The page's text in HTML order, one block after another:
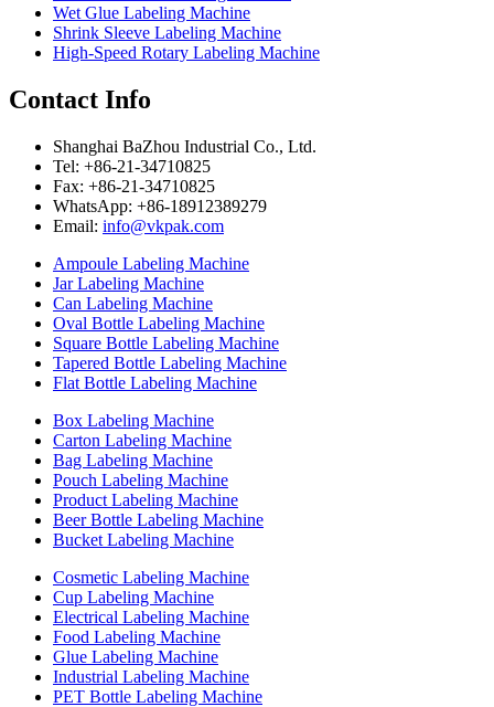
Wet Glue Labeling Machine
Shrink Sleeve Labeling Machine
High-Speed Rotary Labeling Machine
Contact Info
Shanghai BaZhou Industrial Co., Ltd.
Tel: +86-21-34710825
Fax: +86-21-34710825
WhatsApp: +86-18912389279
Email: info@vkpak.com
Ampoule Labeling Machine
Jar Labeling Machine
Can Labeling Machine
Oval Bottle Labeling Machine
Square Bottle Labeling Machine
Tapered Bottle Labeling Machine
Flat Bottle Labeling Machine
Box Labeling Machine
Carton Labeling Machine
Bag Labeling Machine
Pouch Labeling Machine
Product Labeling Machine
Beer Bottle Labeling Machine
Bucket Labeling Machine
Cosmetic Labeling Machine
Cup Labeling Machine
Electrical Labeling Machine
Food Labeling Machine
Glue Labeling Machine
Industrial Labeling Machine
PET Bottle Labeling Machine